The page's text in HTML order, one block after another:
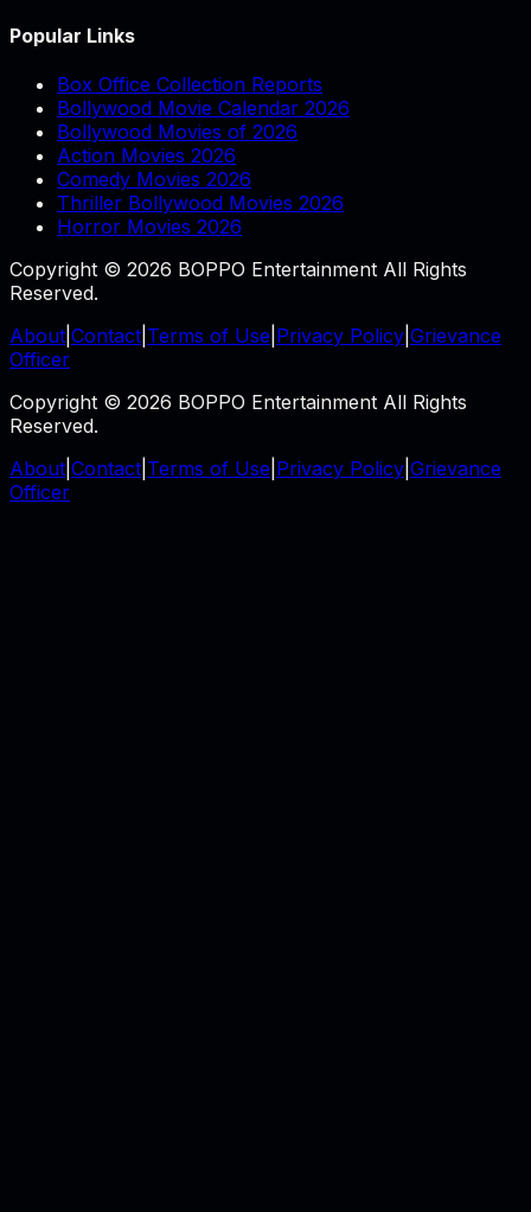
Popular Links
Box Office Collection Reports
Bollywood Movie Calendar 2026
Bollywood Movies of 2026
Action Movies 2026
Comedy Movies 2026
Thriller Bollywood Movies 2026
Horror Movies 2026
Copyright © 2026 BOPPO Entertainment All Rights
Reserved.
About Contact Terms of Use Privacy Policy Grievance
Officer
Copyright © 2026 BOPPO Entertainment All Rights
Reserved.
About Contact Terms of Use Privacy Policy Grievance
Officer